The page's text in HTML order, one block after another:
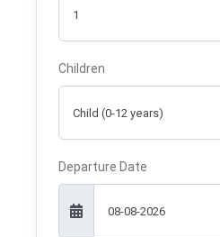
Children
Departure Date